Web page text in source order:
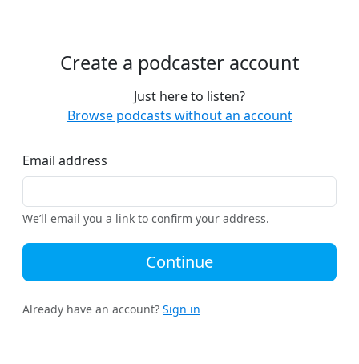
Create a podcaster account
Just here to listen?
Browse podcasts without an account
Email address
We’ll email you a link to confirm your address.
Continue
Already have an account? Sign in